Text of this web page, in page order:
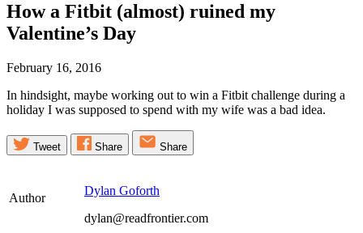
How a Fitbit (almost) ruined my
Valentine’s Day
February 16, 2016
In hindsight, maybe working out to win a Fitbit challenge during a
holiday I was supposed to spend with my wife was a bad idea.
Tweet Share Share
Author
Dylan Goforth
dylan@readfrontier.com